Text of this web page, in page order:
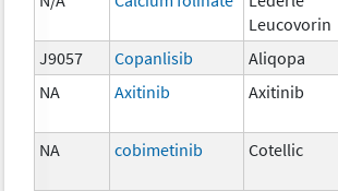
Leucovorin
J9057 Copanlisib Aliqopa
NA
Axitinib Axitinib
NA cobimetinib Cotellic